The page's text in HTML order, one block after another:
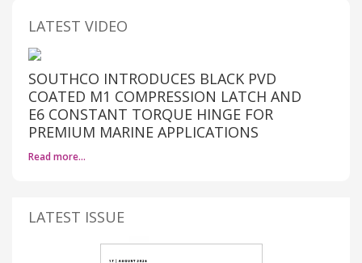
LATEST VIDEO
SOUTHCO INTRODUCES BLACK PVD
COATED M1 COMPRESSION LATCH AND
E6 CONSTANT TORQUE HINGE FOR
PREMIUM MARINE APPLICATIONS
Read more…
LATEST ISSUE